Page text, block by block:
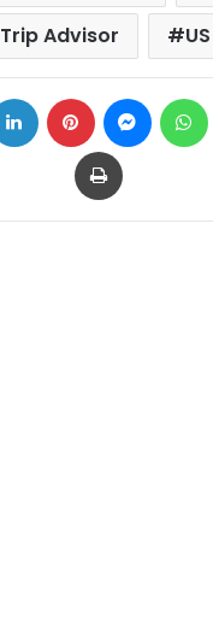
Trip Advisor
US
LinkedIn Pinterest
Print